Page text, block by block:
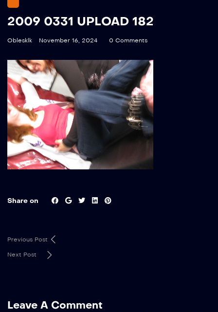
2009 0331 UPLOAD 182
Oblesklk November 16, 2024 0 Comments
Share on
Previous Post
Next Post
Leave A Comment